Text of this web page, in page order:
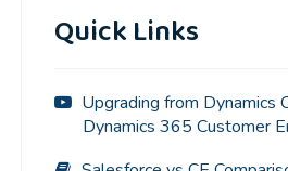
Quick Links
Upgrading from Dynamics
Dynamics 365 Customer